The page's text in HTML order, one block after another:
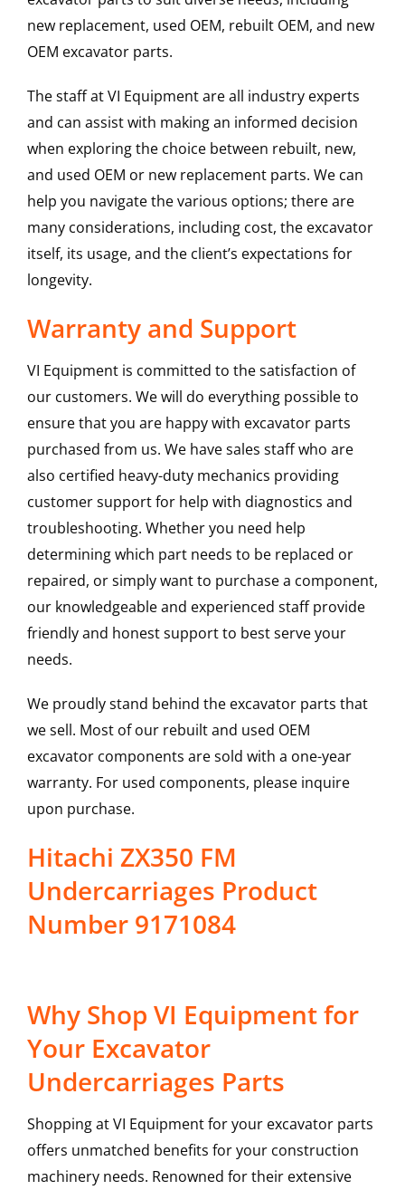
new replacement, used OEM, rebuilt OEM, and new
OEM excavator parts.
The staff at VI Equipment are all industry experts
and can assist with making an informed decision
when exploring the choice between rebuilt, new,
and used OEM or new replacement parts. We can
help you navigate the various options; there are
many considerations, including cost, the excavator
itself, its usage, and the client’s expectations for
longevity.
Warranty and Support
VI Equipment is committed to the satisfaction of
our customers. We will do everything possible to
ensure that you are happy with excavator parts
purchased from us. We have sales staff who are
also certified heavy-duty mechanics providing
customer support for help with diagnostics and
troubleshooting. Whether you need help
determining which part needs to be replaced or
repaired, or simply want to purchase a component,
our knowledgeable and experienced staff provide
friendly and honest support to best serve your
needs.
We proudly stand behind the excavator parts that
we sell. Most of our rebuilt and used OEM
excavator components are sold with a one-year
warranty. For used components, please inquire
upon purchase.
Hitachi ZX350 FM
Undercarriages Product
Number 9171084
Why Shop VI Equipment for
Your Excavator
Undercarriages Parts
Shopping at VI Equipment for your excavator parts
offers unmatched benefits for your construction
machinery needs. Renowned for their extensive